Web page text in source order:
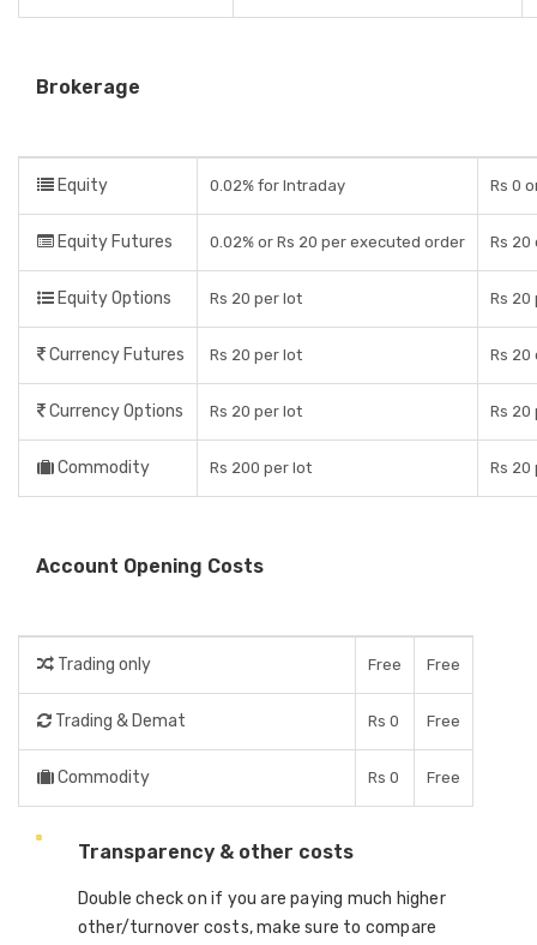
Brokerage
Equity 0.02% for Intraday Rs 0
Equity Futures 0.02% or Rs 20 per executed order Rs 20
Equity Options Rs 20 per lot Rs 20
Currency Futures Rs 20 per lot Rs 20
Currency Options Rs 20 per lot Rs 20
Commodity Rs 200 per lot Rs 20
Account Opening Costs
Trading only Free Free
Trading & Demat Rs 0 Free
Commodity Rs 0 Free
Transparency & other costs
Double check on if you are paying much higher
other/turnover costs, make sure to compare